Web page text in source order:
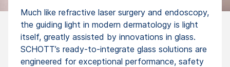
Much like refractive laser surgery and endoscopy,
the guiding light in modern dermatology is light
itself, greatly assisted by innovations in glass.
SCHOTT’s ready-to-integrate glass solutions are
engineered for exceptional performance, safety